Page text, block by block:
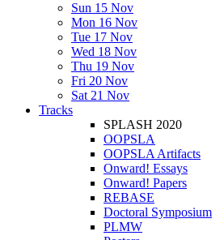
Sun 15 Nov
Mon 16 Nov
Tue 17 Nov
Wed 18 Nov
Thu 19 Nov
Fri 20 Nov
Sat 21 Nov
Tracks
SPLASH 2020
OOPSLA
OOPSLA Artifacts
Onward! Essays
Onward! Papers
REBASE
Doctoral Symposium
PLMW